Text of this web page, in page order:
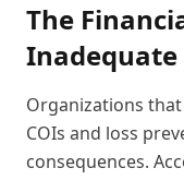
The
Inadequate
Organizations
COIs and loss
consequences.